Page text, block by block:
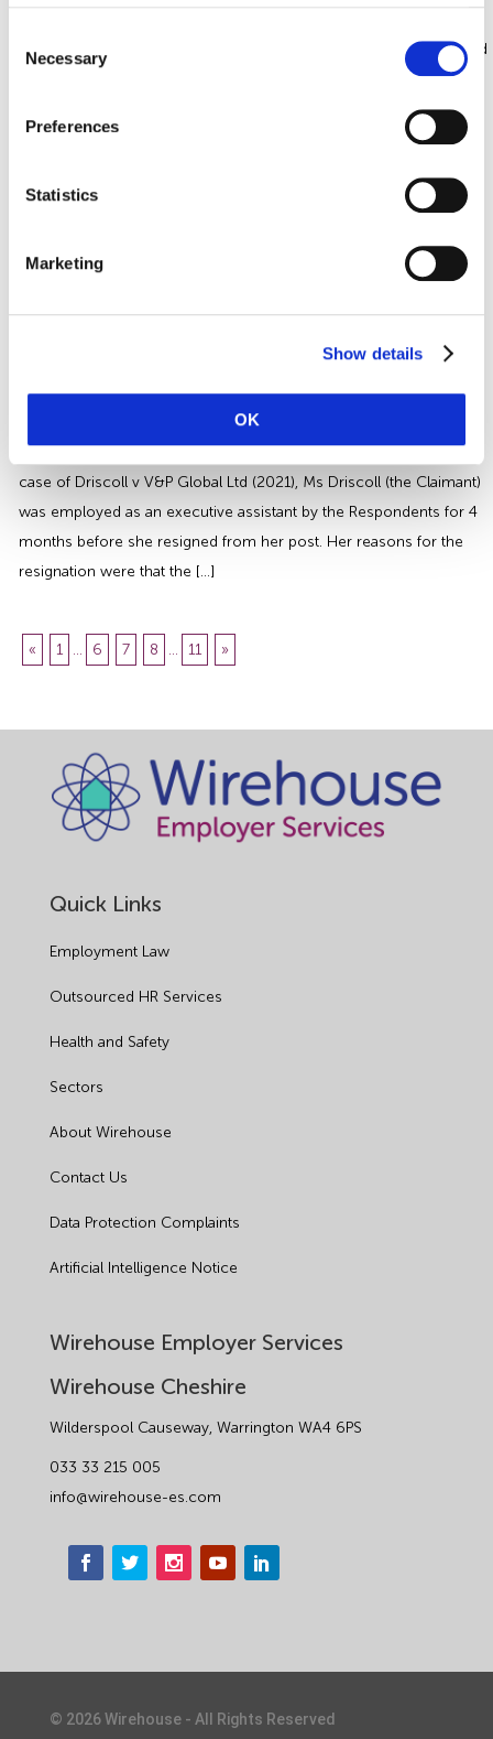
Selection
Necessary
Preferences
Statistics
Marketing
Show details
OK
practical steps employers should be taking relating to unvaccinated
Extra Bank Holiday in 2022 | An
Employers Guide
There will be an extra Bank Holiday to mark The Queen’s Platinum
Jubilee in 2022 and many employers will be questioning if an
question will vary depending on the wording of the employee’s
Harassment and Constructive
Dismissal Claims | An Employers
A recent case has departed from previous authority when
addressing harassment and constructive dismissal claims. In the
case of Driscoll v V&P Global Ltd (2021), Ms Driscoll (the Claimant)
was employed as an executive assistant by the Respondents for 4
months before she resigned from her post. Her reasons for the
resignation were that the […]
« 1 ... 6 7 8 ... 11 »
Quick Links
Employment Law
Outsourced HR Services
Health and Safety
Sectors
About Wirehouse
Contact Us
Data Protection Complaints
Artificial Intelligence Notice
Wirehouse Employer Services
Wirehouse Cheshire
Wilderspool Causeway, Warrington WA4 6PS
033 33 215 005
info@wirehouse-es.com
© 2026Wirehouse - All Rights Reserved